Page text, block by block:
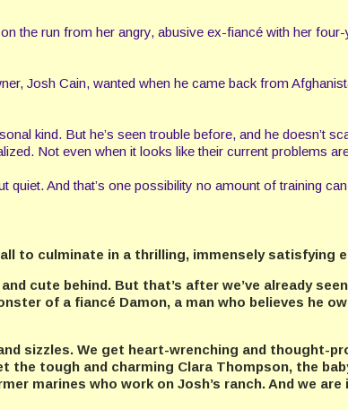
the run from her angry, abusive ex-fiancé with her
Josh Cain, wanted when he came back from
kind. But he’s seen trouble before, and he doesn’t
Not even when it looks like their current problems
And that’s one possibility no amount of training
to culminate in a thrilling, immensely satisfying
cute behind. But that’s after we’ve already
of a fiancé Damon, a man who believes he
sizzles. We get heart-wrenching and thought-
the tough and charming Clara Thompson, the
marines who work on Josh’s ranch. And we